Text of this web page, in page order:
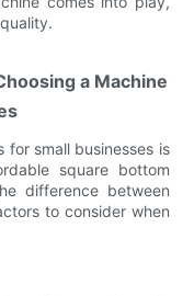
a Machine
for small businesses is
square bottom
difference between
to consider when